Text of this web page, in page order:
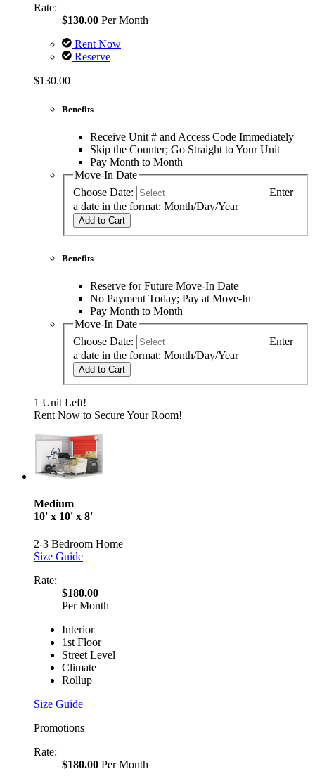
Rate:
$130.00 Per Month
Rent Now
Reserve
$130.00
Benefits
Receive Unit # and Access Code Immediately
Skip the Counter; Go Straight to Your Unit
Pay Month to Month
Move-In Date
Choose Date:
Enter
a date in the format: Month/Day/Year
Add to Cart
Benefits
Reserve for Future Move-In Date
No Payment Today; Pay at Move-In
Pay Month to Month
Move-In Date
Choose Date:
Enter
a date in the format: Month/Day/Year
Add to Cart
1 Unit Left!
Rent Now to Secure Your Room!
Medium
10' x 10' x 8'
2-3 Bedroom Home
Size Guide
Rate:
$180.00
Per Month
Interior
1st Floor
Street Level
Climate
Rollup
Size Guide
Promotions
Rate:
$180.00 Per Month